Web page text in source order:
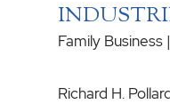
Family Business|
Richard H.